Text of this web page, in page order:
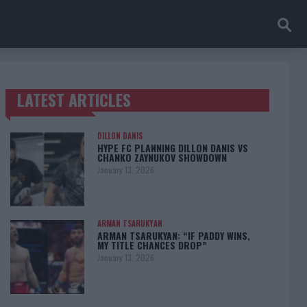
TRENDING POSTS
LATEST ARTICLES
DILLON DANIS
HYPE FC PLANNING DILLON DANIS VS
CHANKO ZAYNUKOV SHOWDOWN
January 13, 2026
ARMAN TSARUKYAN
ARMAN TSARUKYAN: “IF PADDY WINS,
MY TITLE CHANCES DROP”
January 13, 2026